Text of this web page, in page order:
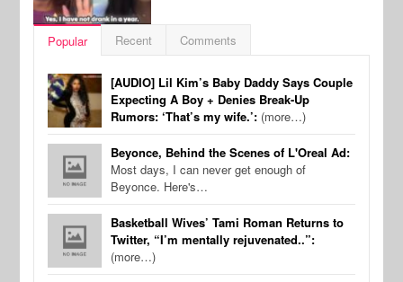
Popular Recent Comments
[AUDIO] Lil Kim’s Baby Daddy Says Couple
Expecting A Boy + Denies Break-Up
Rumors: ‘That’s my wife.’: (more…)
Beyonce, Behind the Scenes of L'Oreal Ad:
Most days, I can never get enough of
Beyonce. Here's…
Basketball Wives’ Tami Roman Returns to
Twitter, “I’m mentally rejuvenated..”:
(more…)